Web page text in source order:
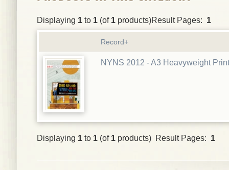
Displaying 1 to 1 (of 1 products)Result Pages: 1
Record+
NYNS 2012 - A3 Heavyweight Print
Displaying 1 to 1 (of 1 products) Result Pages: 1